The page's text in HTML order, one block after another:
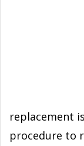
replacement
procedure to